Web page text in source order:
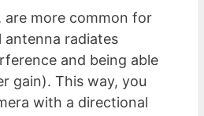
are more common for
antenna radiates
and being able
gain). This way, you
with a directional